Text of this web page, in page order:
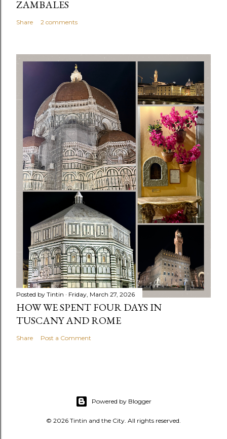
ZAMBALES
Share 2 comments
Posted by Tintin Friday, March 27, 2026
HOW WE SPENT FOUR DAYS IN
TUSCANY AND ROME
Share Post a Comment
Powered by Blogger
© 2026 Tintin and the City. All rights reserved.